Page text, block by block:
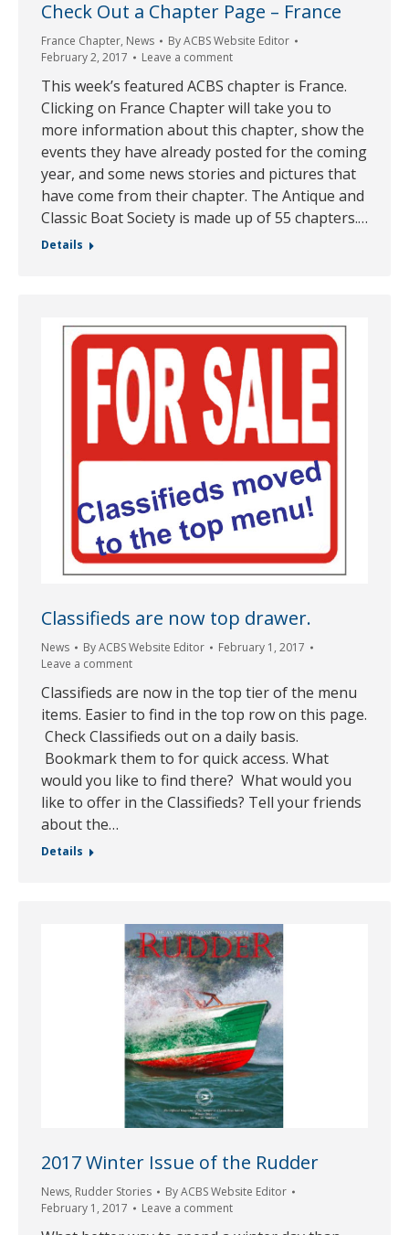
Check Out a Chapter Page – France
France Chapter, News ByACBS Website Editor
February 2, 2017
Leave a comment
This week’s featured ACBS chapter is France.
Clicking on France Chapter will take you to
more information about this chapter, show the
events they have already posted for the coming
year, and some news stories and pictures that
have come from their chapter. The Antique and
Classic Boat Society is made up of 55 chapters.…
Details
Classifieds are now top drawer.
News ByACBS Website Editor
February 1, 2017
Leave a comment
Classifieds are now in the top tier of the menu
items. Easier to find in the top row on this page.
Check Classifieds out on a daily basis.
Bookmark them to for quick access. What
would you like to find there? What would you
like to offer in the Classifieds? Tell your friends
about the…
Details
2017 Winter Issue of the Rudder
News, Rudder Stories ByACBS Website Editor
February 1, 2017
Leave a comment